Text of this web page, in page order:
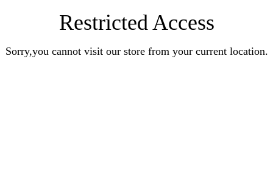
Restricted Access
Sorry,you cannot visit our store from your current location.